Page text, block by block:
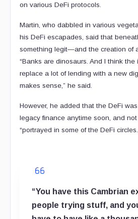
on various DeFi protocols.
Martin, who dabbled in various
his DeFi escapades, said that
something legit—and the creation of
“Banks are dinosaurs. And I think
replace a lot of lending with a new
makes sense,” he said.
However, he added that the DeFi
legacy finance anytime soon, and
“portrayed in some of the DeFi
“You have this Cambrian
people trying stuff, and